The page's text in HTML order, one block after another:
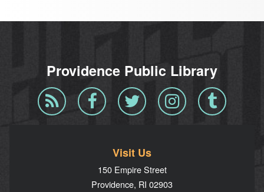
Providence Public Library
Blog
RSS
Facebook Twitter InstagramTumblr
Visit Us
150 Empire Street
Providence, RI 02903